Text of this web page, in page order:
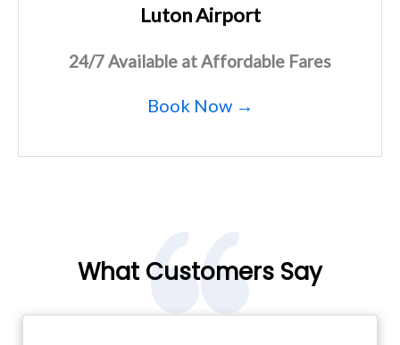
Luton Airport
24/7 Available at Affordable Fares
Book Now →
What Customers Say